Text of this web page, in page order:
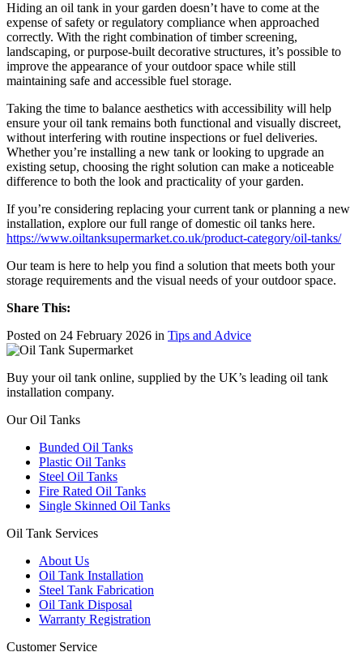
Hiding an oil tank in your garden doesn’t have to come at the
expense of safety or regulatory compliance when approached
correctly. With the right combination of timber screening,
landscaping, or purpose-built decorative structures, it’s possible to
improve the appearance of your outdoor space while still
maintaining safe and accessible fuel storage.
Taking the time to balance aesthetics with accessibility will help
ensure your oil tank remains both functional and visually discreet,
without interfering with routine inspections or fuel deliveries.
Whether you’re installing a new tank or looking to upgrade an
existing setup, choosing the right solution can make a noticeable
difference to both the look and practicality of your garden.
If you’re considering replacing your current tank or planning a new
installation, explore our full range of domestic oil tanks here.
https://www.oiltanksupermarket.co.uk/product-category/oil-tanks/
Our team is here to help you find a solution that meets both your
storage requirements and the visual needs of your outdoor space.
Share This:
Posted on 24 February 2026 in Tips and Advice
Buy your oil tank online, supplied by the UK’s leading oil tank
installation company.
Our Oil Tanks
Bunded Oil Tanks
Plastic Oil Tanks
Steel Oil Tanks
Fire Rated Oil Tanks
Single Skinned Oil Tanks
Oil Tank Services
About Us
Oil Tank Installation
Steel Tank Fabrication
Oil Tank Disposal
Warranty Registration
Customer Service